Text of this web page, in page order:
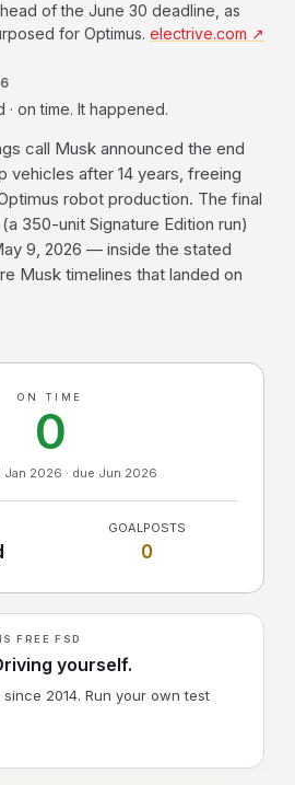
of the June 30 deadline, as
for Optimus. electrive.com ↗
· on time. It happened.
call Musk announced the end
vehicles after 14 years, freeing
robot production. The final
350-unit Signature Edition run)
9, 2026 — inside the stated
Musk timelines that landed on
ON TIME
0
Jan 2026 · due Jun 2026
GOALPOSTS
0
FREE FSD
yourself.
2014. Run your own test